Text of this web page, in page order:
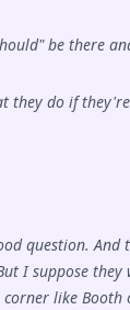
be there
they do if
question. And
I suppose they
like Booth